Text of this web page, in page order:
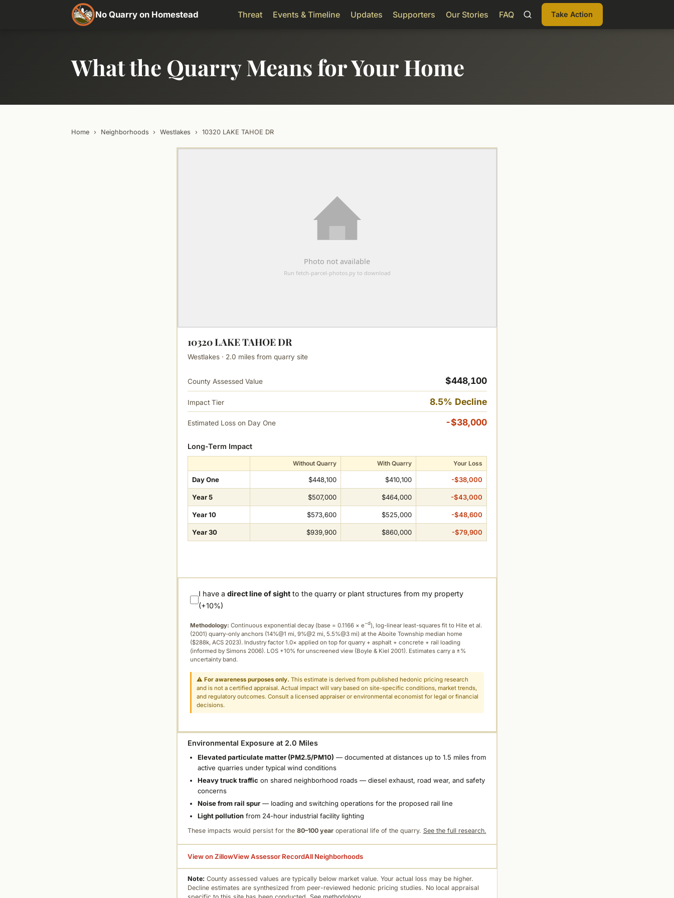
No Quarry on Homestead Threat Events & Timeline Updates Supporters Our Stories FAQ Take Action
What the Quarry Means for Your Home
Home › Neighborhoods › Westlakes › 10320 LAKE TAHOE DR
10320 LAKE TAHOE DR
Westlakes · 2.0 miles from quarry site
County Assessed Value $448,100
Impact Tier 8.5% Decline
Estimated Loss on Day One -$38,000
Long-Term Impact
Without Quarry With Quarry Your Loss
Day One $448,100 $410,100 -$38,000
Year 5 $507,000 $464,000 -$43,000
Year 10 $573,600 $525,000 -$48,600
Year 30 $939,900 $860,000 -$79,900
I have adirect line of sight to the quarry or plant structures from my property
(+10%)
Methodology: Continuous exponential decay (base = 0.1166 × e−d), log-linear least-squares fit to Hite et al.
(2001) quarry-only anchors (14%@1 mi, 9%@2 mi, 5.5%@3 mi) at the Aboite Township median home
($288k, ACS 2023). Industry factor 1.0× applied on top for quarry + asphalt + concrete + rail loading
(informed by Simons 2006). LOS +10% for unscreened view (Boyle & Kiel 2001). Estimates carry a ±%
uncertainty band.
⚠For awareness purposes only. This estimate is derived from published hedonic pricing research
and is not a certified appraisal. Actual impact will vary based on site-specific conditions, market trends,
and regulatory outcomes. Consult a licensed appraiser or environmental economist for legal or financial
decisions.
Environmental Exposure at 2.0 Miles
Elevated particulate matter (PM2.5/PM10) — documented at distances up to 1.5 miles from
active quarries under typical wind conditions
Heavy truck traffic on shared neighborhood roads — diesel exhaust, road wear, and safety
concerns
Noise from rail spur— loading and switching operations for the proposed rail line
Light pollutionfrom 24-hour industrial facility lighting
These impacts would persist for the 80–100 yearoperational life of the quarry. See the full research.
View on ZillowView Assessor RecordAll Neighborhoods
Note: County assessed values are typically below market value. Your actual loss may be higher.
Decline estimates are synthesized from peer-reviewed hedonic pricing studies. No local appraisal